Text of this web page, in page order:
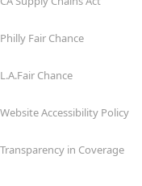
Philly Fair Chance
L.A.Fair Chance
Website Accessibility Policy
Transparency in Coverage